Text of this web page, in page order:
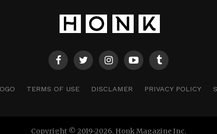
TERMS OF USE DISCLAMER PRIVACY POLICY
Copyright © 2019-2026. Honk Magazine Inc.